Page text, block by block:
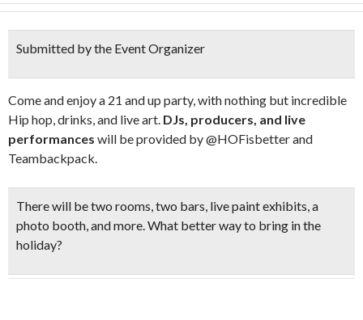
Submitted by the Event Organizer
Come and enjoy a 21 and up party, with nothing but incredible
Hip hop, drinks, and live art. DJs, producers, and live
performances will be provided by @HOFisbetter and
Teambackpack.
There will be two rooms, two bars, live paint exhibits, a
photo booth, and more. What better way to bring in the
holiday?